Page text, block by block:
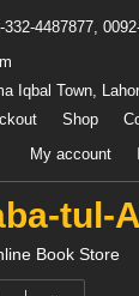
4487877,
Iqbal Town,
Shop
My account
tul-
Book Store